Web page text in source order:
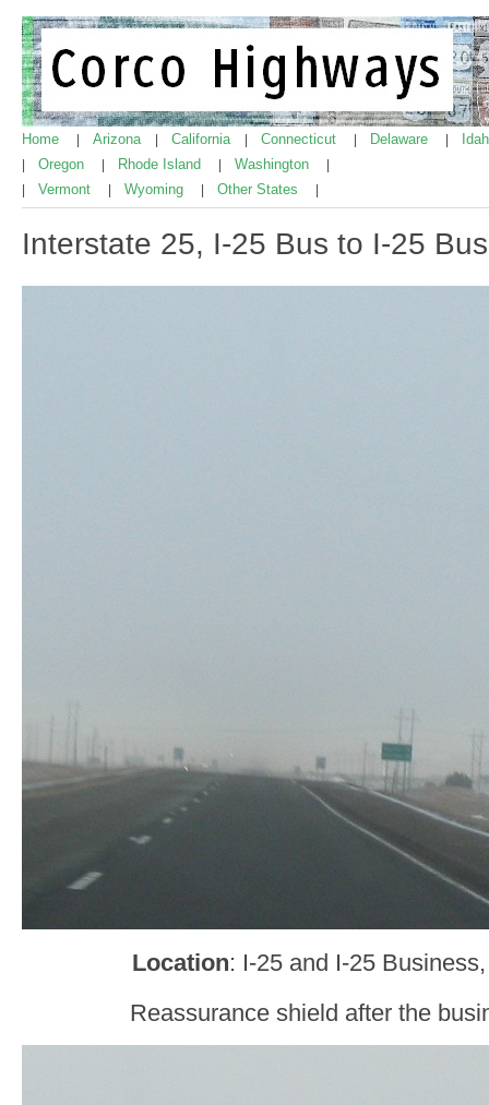
Home Arizona California Connecticut Delaware
Oregon Rhode Island Washington
Vermont Wyoming Other States
Interstate 25, I-25 Bus to I-25
Location: I-25 and I-25
Reassurance shield after the